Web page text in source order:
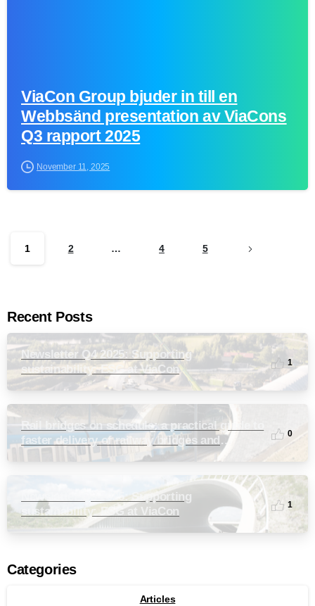
ViaCon Group bjuder in till en
Webbsänd presentation av ViaCons
Q3 rapport 2025
November 11, 2025
1 2 … 4 5
Recent Posts
Newsletter Q4 2025: Supporting
sustainability: ESG at ViaCon
1
Rail bridges on schedule: a practical guide to
faster delivery of railway bridges and
0
Newsletter Q3 2025: Supporting
sustainability: ESG at ViaCon
1
Categories
Articles